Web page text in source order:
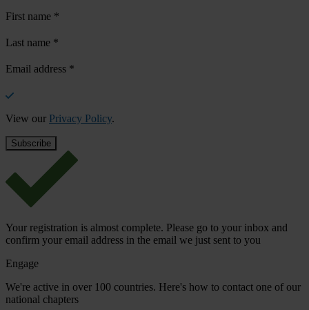
First name *
Last name *
Email address *
View our Privacy Policy.
Your registration is almost complete. Please go to your inbox and
confirm your email address in the email we just sent to you
Engage
We're active in over 100 countries. Here's how to contact one of our
national chapters